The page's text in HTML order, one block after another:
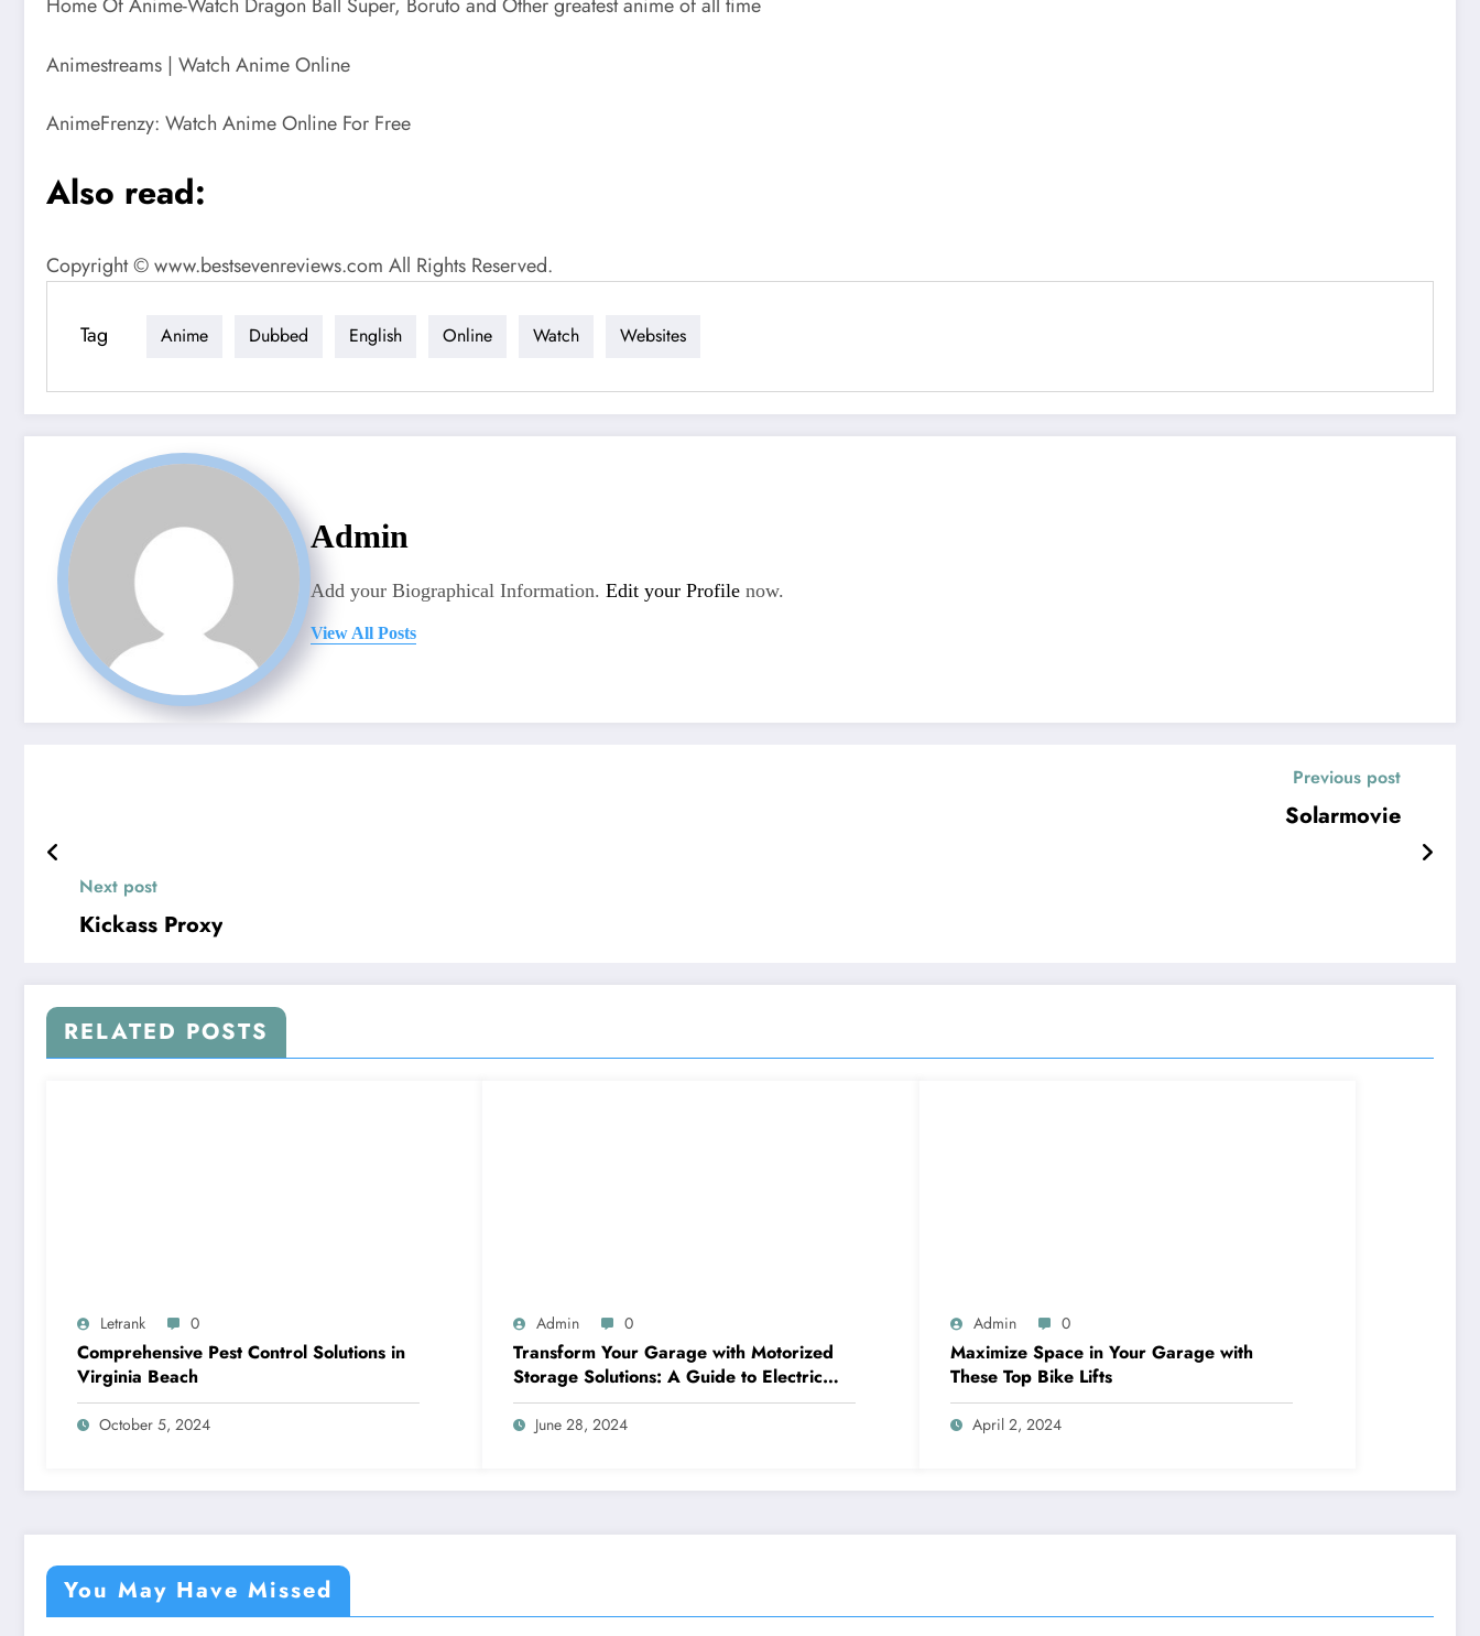
Animestreams | Watch Anime Online
AnimeFrenzy: Watch Anime Online For Free
Also read:
Copyright © www.bestsevenreviews.com All Rights Reserved.
Tag Anime Dubbed English Online Watch Websites
Admin
Add your Biographical Information. Edit your Profile now.
View All Posts
Previous post
Solarmovie
Next post
Kickass Proxy
RELATED POSTS
Letrank 0
Comprehensive Pest Control Solutions in
Virginia Beach
October 5, 2024
Admin 0
Transform Your Garage with Motorized
Storage Solutions: A Guide to Electric
Garage Ceiling Lifts
June 28, 2024
Admin 0
Maximize Space in Your Garage with
These Top Bike Lifts
April 2, 2024
You May Have Missed